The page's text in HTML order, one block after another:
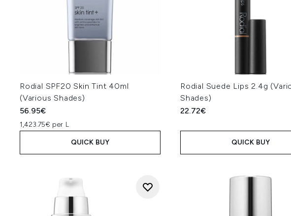
Rodial SPF20 Skin Tint 40ml
(Various Shades)
56.95€
1,423.75€ per L
QUICK BUY
Rodial Suede Lips 2.4g
Shades)
22.72€
QUICK BUY